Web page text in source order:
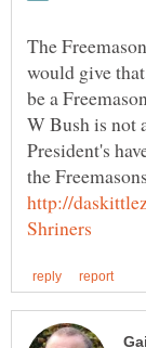
The
would give
be a
W Bush is not
President's
the